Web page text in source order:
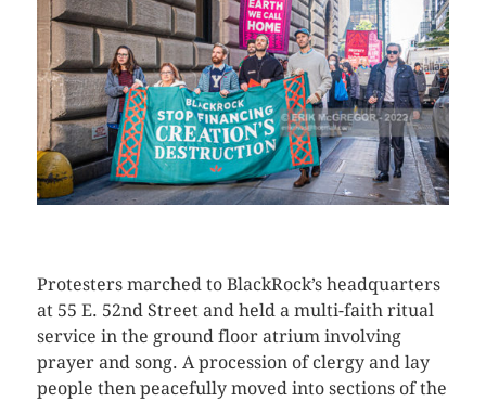
Protesters marched to BlackRock’s headquarters
at 55 E. 52nd Street and held a multi-faith ritual
service in the ground floor atrium involving
prayer and song. A procession of clergy and lay
people then peacefully moved into sections of the